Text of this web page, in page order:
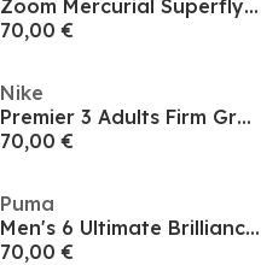
Zoom Mercurial Superfly 10 Academy Adults Firm Ground Football Boots
70,00 €
Nike
Premier 3 Adults Firm Ground Football Boots
70,00 €
Puma
Men's 6 Ultimate Brilliance Firm Ground Football Boots
70,00 €